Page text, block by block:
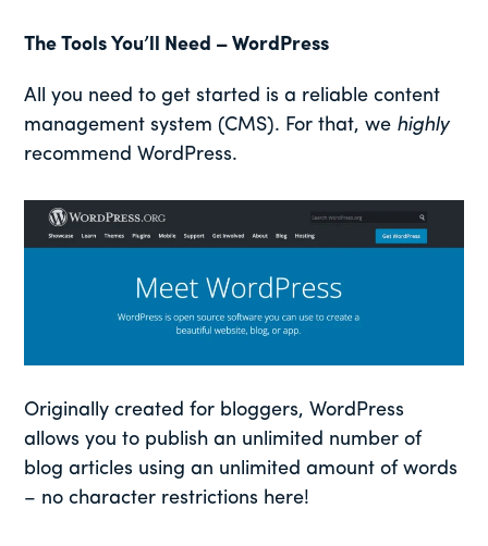
The Tools You’ll Need – WordPress
All you need to get started is a reliable content
management system (CMS). For that, we highly
recommend WordPress.
Originally created for bloggers, WordPress
allows you to publish an unlimited number of
blog articles using an unlimited amount of words
– no character restrictions here!